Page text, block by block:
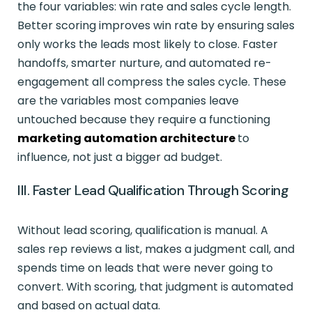
the four variables: win rate and sales cycle length.
Better scoring improves win rate by ensuring sales
only works the leads most likely to close. Faster
handoffs, smarter nurture, and automated re-
engagement all compress the sales cycle. These
are the variables most companies leave
untouched because they require a functioning
marketing automation architectureto
influence, not just a bigger ad budget.
III. Faster Lead Qualification Through Scoring
Without lead scoring, qualification is manual. A
sales rep reviews a list, makes a judgment call, and
spends time on leads that were never going to
convert. With scoring, that judgment is automated
and based on actual data.